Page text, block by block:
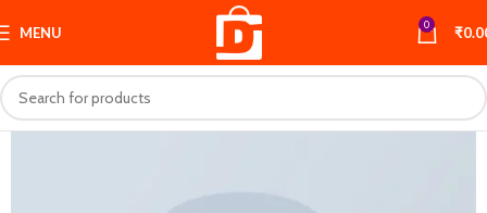
MENU 0 ₹